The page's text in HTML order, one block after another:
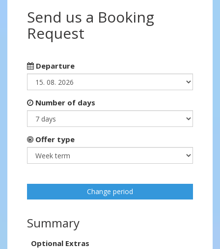
Send us a Booking
Request
Departure
Number of days
Offer type
Change period
Summary
Optional Extras